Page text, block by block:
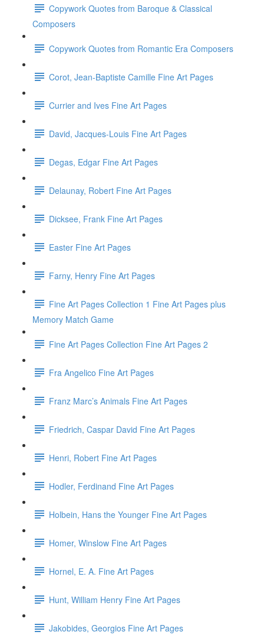
Copywork Quotes from Baroque & Classical
Composers
Copywork Quotes from Romantic Era Composers
Corot, Jean-Baptiste Camille Fine Art Pages
Currier and Ives Fine Art Pages
David, Jacques-Louis Fine Art Pages
Degas, Edgar Fine Art Pages
Delaunay, Robert Fine Art Pages
Dicksee, Frank Fine Art Pages
Easter Fine Art Pages
Farny, Henry Fine Art Pages
Fine Art Pages Collection 1 Fine Art Pages plus
Memory Match Game
Fine Art Pages Collection Fine Art Pages 2
Fra Angelico Fine Art Pages
Franz Marc’s Animals Fine Art Pages
Friedrich, Caspar David Fine Art Pages
Henri, Robert Fine Art Pages
Hodler, Ferdinand Fine Art Pages
Holbein, Hans the Younger Fine Art Pages
Homer, Winslow Fine Art Pages
Hornel, E. A. Fine Art Pages
Hunt, William Henry Fine Art Pages
Jakobides, Georgios Fine Art Pages